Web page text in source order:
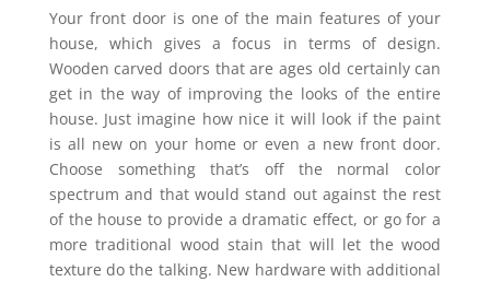
Your front door is one of the main features of your
house, which gives a focus in terms of design.
Wooden carved doors that are ages old certainly can
get in the way of improving the looks of the entire
house. Just imagine how nice it will look if the paint
is all new on your home or even a new front door.
Choose something that’s off the normal color
spectrum and that would stand out against the rest
of the house to provide a dramatic effect, or go for a
more traditional wood stain that will let the wood
texture do the talking. New hardware with additional